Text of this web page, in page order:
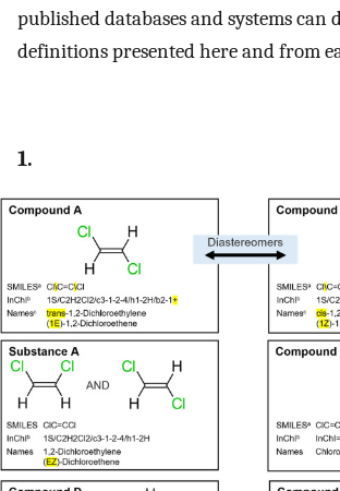
published databases and systems
definitions presented here and from
1.